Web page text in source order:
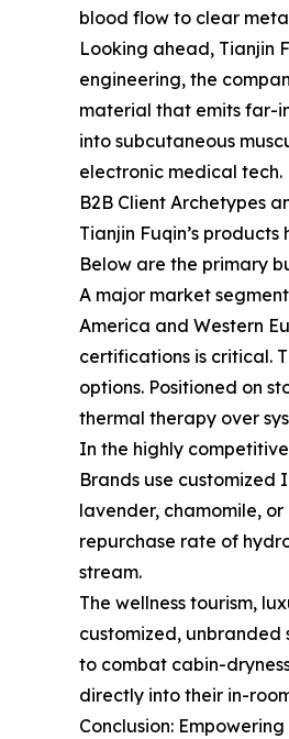
blood flow to clear
Looking ahead, Tianjin
engineering, the
material that emits far-
into subcutaneous
electronic medical tech.
B2B Client Archetypes
Tianjin Fuqin’s
Below are the primary
A major market
America and Western
certifications is critical.
options. Positioned on
thermal therapy over
In the highly
Brands use customized
lavender, chamomile,
repurchase rate of
stream.
The wellness tourism,
customized, unbranded
to combat cabin-
directly into their in-
Conclusion: